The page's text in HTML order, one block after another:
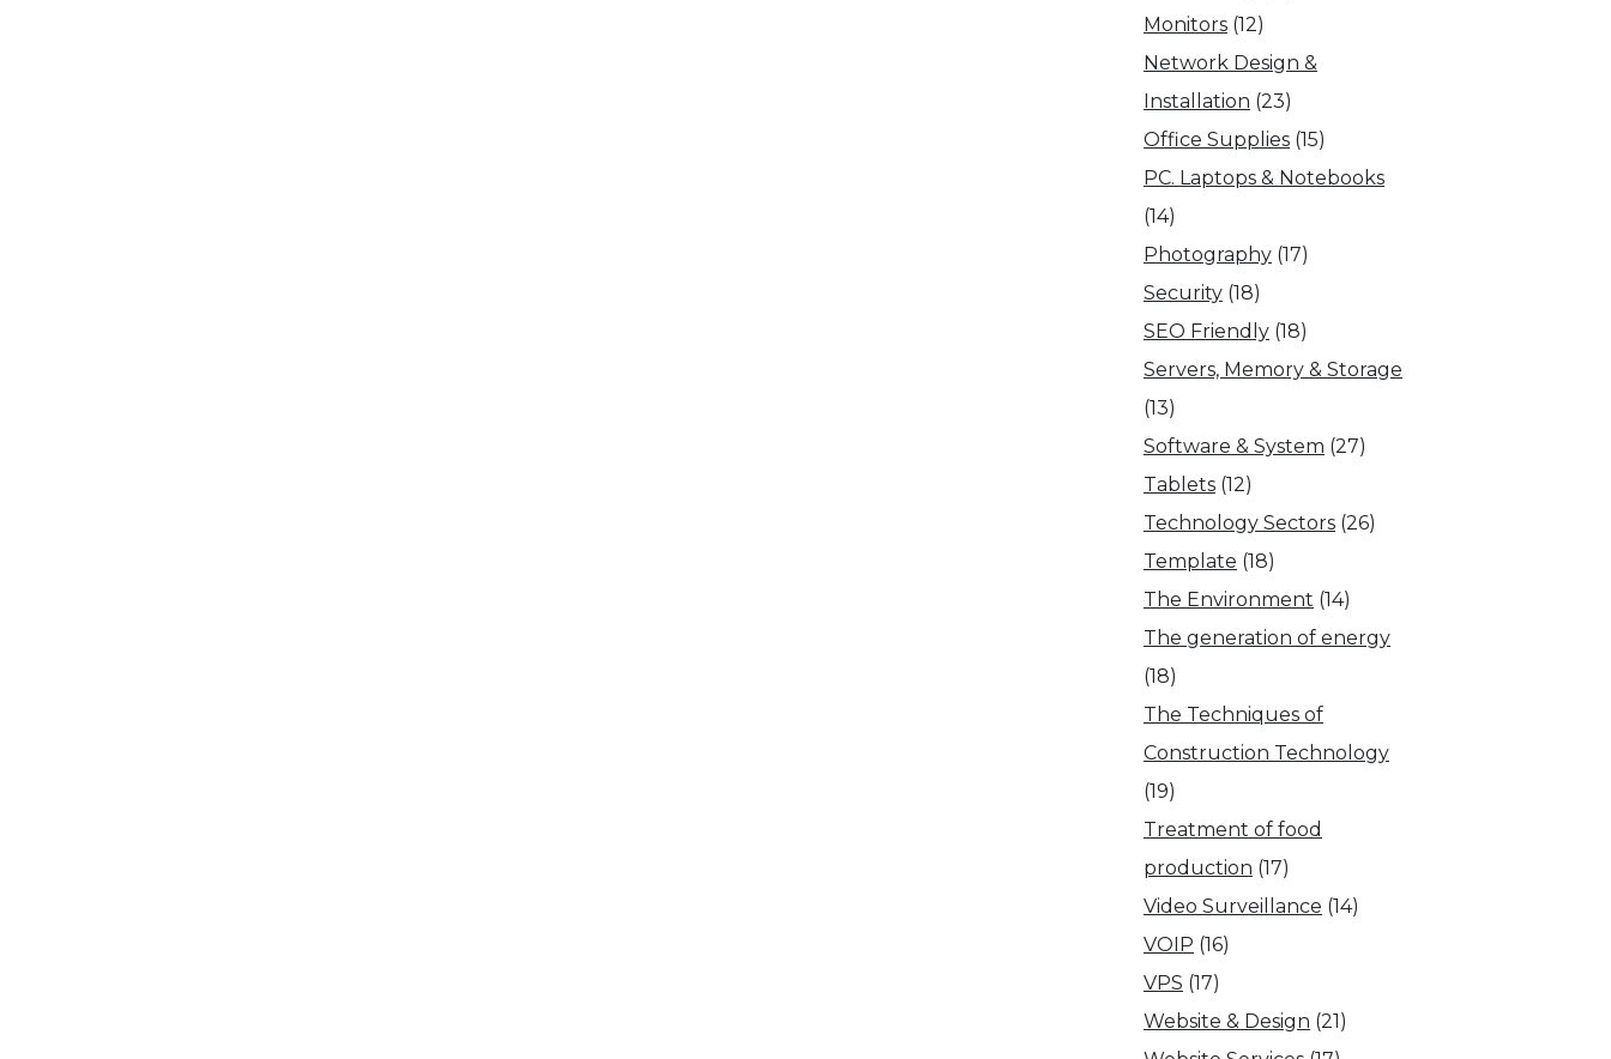
Monitors (12)
Network Design &
Installation (23)
Office Supplies (15)
PC. Laptops & Notebooks
(14)
Photography (17)
Security (18)
SEO Friendly (18)
Servers, Memory & Storage
(13)
Software & System (27)
Tablets (12)
Technology Sectors (26)
Template (18)
The Environment (14)
The generation of energy
(18)
The Techniques of
Construction Technology
(19)
Treatment of food
production (17)
Video Surveillance (14)
VOIP (16)
VPS (17)
Website & Design (21)